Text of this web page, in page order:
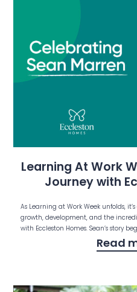
Learning At Work
Journey with
As Learning at Work Week unfolds,
growth, development, and the
with Eccleston Homes. Sean’s story
Read